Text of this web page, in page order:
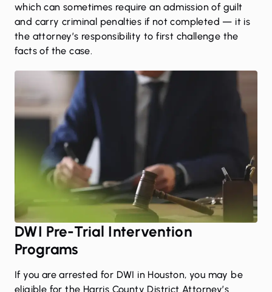
which can sometimes require an admission of guilt
and carry criminal penalties if not completed — it is
the attorney’s responsibility to first challenge the
facts of the case.
DWI Pre-Trial Intervention
Programs
If you are arrested for DWI in Houston, you may be
eligible for the Harris County District Attorney’s